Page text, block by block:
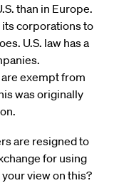
than in Europe.
corporations to
U.S. law has a
exempt from
was originally
are resigned to
for using
view on this?